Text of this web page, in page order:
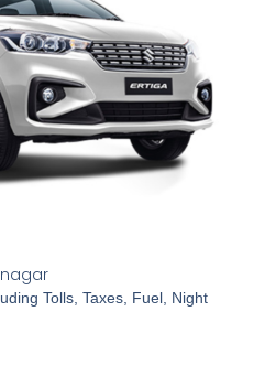
Tolls, Taxes, Fuel, Night